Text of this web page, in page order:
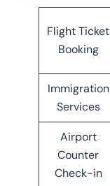
Flight Ticket
Booking
Immigration
Services
Airport
Counter
Check-in